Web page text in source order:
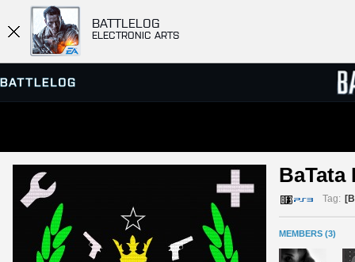
BATTLELOG
ELECTRONIC ARTS
SERVER BROWSER
MATCHES
BaTata
Tag:
MEMBERS (3)